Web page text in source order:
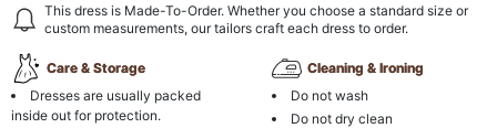
This dress is Made-To-Order. Whether you choose a standard size or
custom measurements, our tailors craft each dress to order.
Care & Storage
Dresses are usually packed
inside out for protection.
Cleaning & Ironing
Do not wash
Do not dry clean